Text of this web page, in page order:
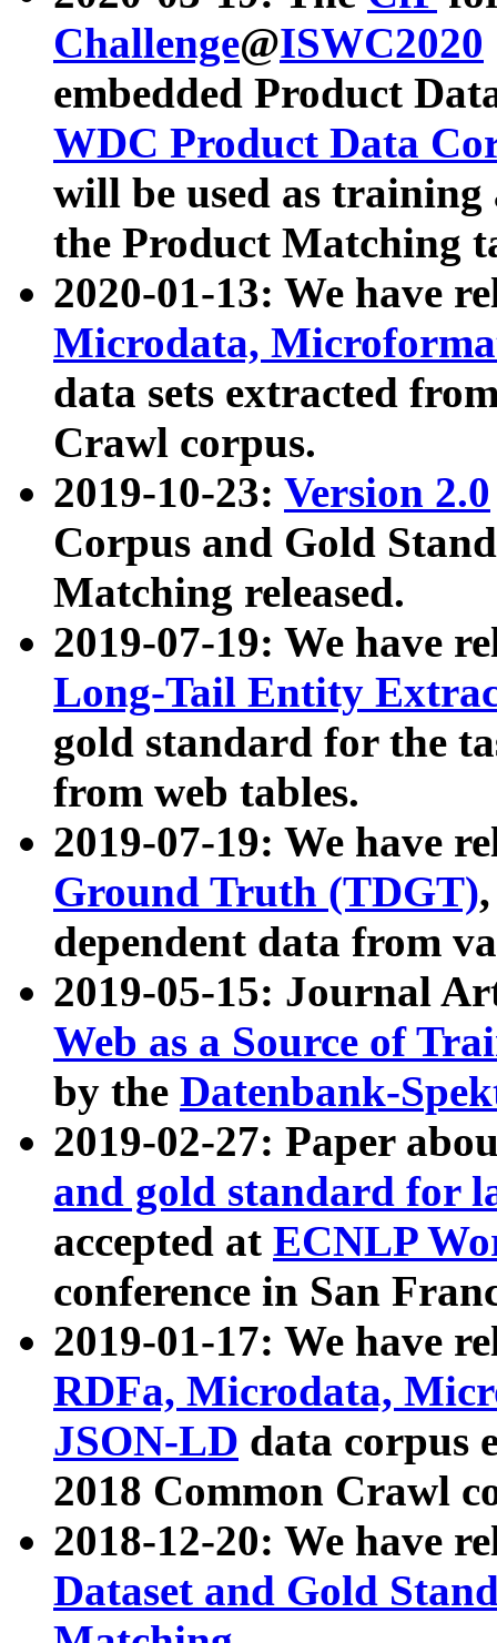
Challenge@ISWC2020
embedded Product
WDC Product Data
will be used as
the Product Matching
2020-01-13: We have
Microdata,
data sets extracted
Crawl corpus.
2019-10-23: Version 2.0
Corpus and Gold
Matching released.
2019-07-19: We have
Long-Tail Entity
gold standard for the
from web tables.
2019-07-19: We have
Ground Truth (TDGT)
dependent data from
2019-05-15: Journal
Web as a Source of
by the Datenbank-
2019-02-27: Paper
and gold standard for
accepted at ECNLP
conference in San
2019-01-17: We have
RDFa, Microdata,
JSON-LD data corpus
2018 Common Crawl
2018-12-20: We have
Dataset and Gold